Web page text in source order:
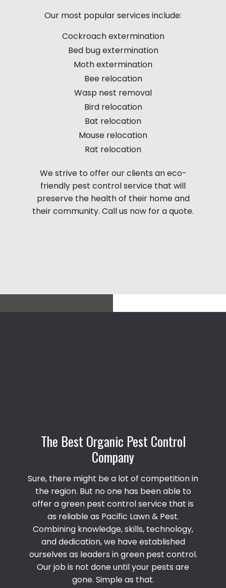
Our most popular services include:
Cockroach extermination
Bed bug extermination
Moth extermination
Bee relocation
Wasp nest removal
Bird relocation
Bat relocation
Mouse relocation
Rat relocation
We strive to offer our clients an eco-
friendly pest control service that will
preserve the health of their home and
their community. Call us now for a quote.
The Best Organic Pest Control
Company
Sure, there might be a lot of competition in
the region. But no one has been able to
offer a green pest control service that is
as reliable as Pacific Lawn & Pest.
Combining knowledge, skills, technology,
and dedication, we have established
ourselves as leaders in green pest control.
Our job is not done until your pests are
gone. Simple as that.